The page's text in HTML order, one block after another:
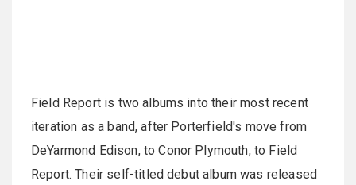
Field Report is two albums into their most recent
iteration as a band, after Porterfield's move from
DeYarmond Edison, to Conor Plymouth, to Field
Report. Their self-titled debut album was released